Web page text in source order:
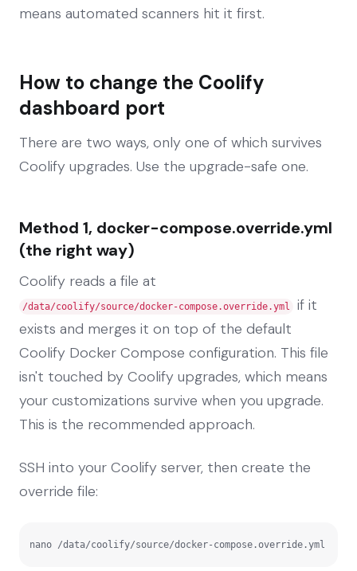
means automated scanners hit it first.
How to change the Coolify
dashboard port
There are two ways, only one of which survives
Coolify upgrades. Use the upgrade-safe one.
Method 1, docker-compose.override.yml
(the right way)
Coolify reads a file at
/data/coolify/source/docker-compose.override.yml
if it
exists and merges it on top of the default
Coolify Docker Compose configuration. This file
isn't touched by Coolify upgrades, which means
your customizations survive when you upgrade.
This is the recommended approach.
SSH into your Coolify server, then create the
override file:
nano /data/coolify/source/docker-compose.override.yml